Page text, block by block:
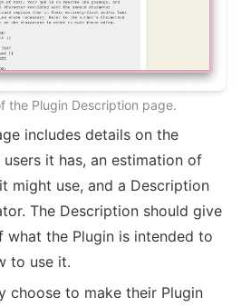
the Plugin Description page.
includes details on the
it has, an estimation of
might use, and a Description
The Description should give
what the Plugin is intended to
to use it.
choose to make their Plugin